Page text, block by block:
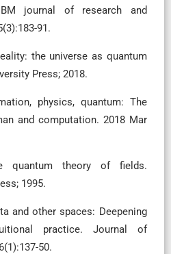
journal of research and
91.
the universe as quantum
Press; 2018.
physics, quantum: The
and computation. 2018 Mar
quantum theory of fields.
1995.
and other spaces: Deepening
practice. Journal of
50.